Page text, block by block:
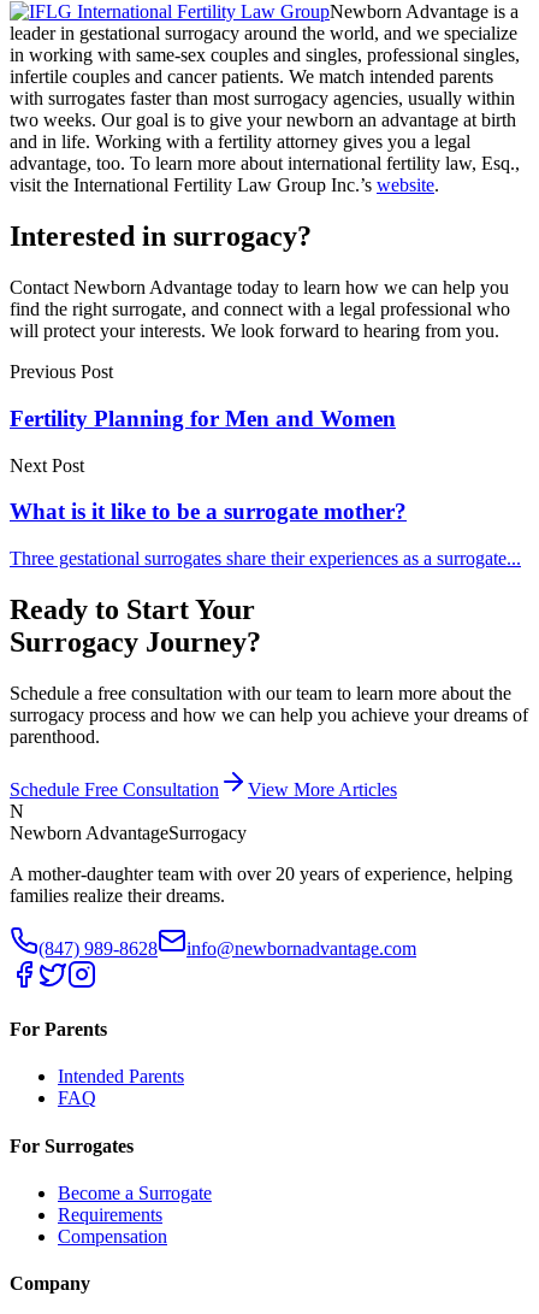
Newborn Advantage is a
leader in gestational surrogacy around the world, and we specialize
in working with same-sex couples and singles, professional singles,
infertile couples and cancer patients. We match intended parents
with surrogates faster than most surrogacy agencies, usually within
two weeks. Our goal is to give your newborn an advantage at birth
and in life. Working with a fertility attorney gives you a legal
advantage, too. To learn more about international fertility law, Esq.,
visit the International Fertility Law Group Inc.’s website.
Interested in surrogacy?
Contact Newborn Advantage today to learn how we can help you
find the right surrogate, and connect with a legal professional who
will protect your interests. We look forward to hearing from you.
Previous Post
Fertility Planning for Men and Women
Next Post
What is it like to be a surrogate mother?
Three gestational surrogates share their experiences as a surrogate...
Ready to Start Your
Surrogacy Journey?
Schedule a free consultation with our team to learn more about the
surrogacy process and how we can help you achieve your dreams of
parenthood.
Schedule Free Consultation
View More Articles
N
Newborn AdvantageSurrogacy
A mother-daughter team with over 20 years of experience, helping
families realize their dreams.
(847) 989-8628 info@newbornadvantage.com
For Parents
Intended Parents
FAQ
For Surrogates
Become a Surrogate
Requirements
Compensation
Company